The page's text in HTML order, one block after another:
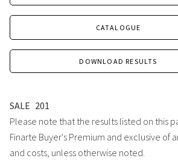
CATALOGUE
DOWNLOAD RESULTS
SALE 201
Please note that the results listed on this
Finarte Buyer's Premium and exclusive of
and costs, unless otherwise noted.